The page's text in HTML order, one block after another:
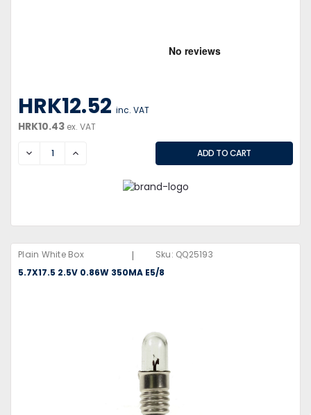
HRK12.52 inc. VAT
HRK10.43 ex. VAT
DECREASEINCREASE
Plain White Box | Sku: QQ25193
5.7X17.5 2.5V 0.86W 350MA E5/8